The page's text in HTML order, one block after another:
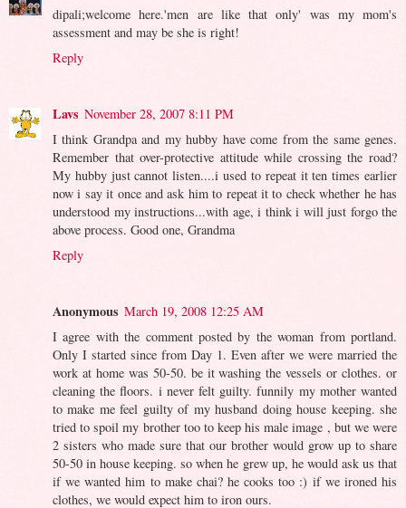
dipali;welcome here.'men are like that only' was my mom's
assessment and may be she is right!
Reply
Lavs November 28, 2007 8:11 PM
I think Grandpa and my hubby have come from the same genes.
Remember that over-protective attitude while crossing the road?
My hubby just cannot listen....i used to repeat it ten times earlier
now i say it once and ask him to repeat it to check whether he has
understood my instructions...with age, i think i will just forgo the
above process. Good one, Grandma
Reply
Anonymous March 19, 2008 12:25 AM
I agree with the comment posted by the woman from portland.
Only I started since from Day 1. Even after we were married the
work at home was 50-50. be it washing the vessels or clothes. or
cleaning the floors. i never felt guilty. funnily my mother wanted
to make me feel guilty of my husband doing house keeping. she
tried to spoil my brother too to keep his male image , but we were
2 sisters who made sure that our brother would grow up to share
50-50 in house keeping. so when he grew up, he would ask us that
if we wanted him to make chai? he cooks too :) if we ironed his
clothes, we would expect him to iron ours.